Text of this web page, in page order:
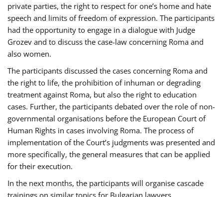
private parties, the right to respect for one’s home and hate
speech and limits of freedom of expression. The participants
had the opportunity to engage in a dialogue with Judge
Grozev and to discuss the case-law concerning Roma and
also women.
The participants discussed the cases concerning Roma and
the right to life, the prohibition of inhuman or degrading
treatment against Roma, but also the right to education
cases. Further, the participants debated over the role of non-
governmental organisations before the European Court of
Human Rights in cases involving Roma. The process of
implementation of the Court’s judgments was presented and
more specifically, the general measures that can be applied
for their execution.
In the next months, the participants will organise cascade
trainings on similar topics for Bulgarian lawyers,